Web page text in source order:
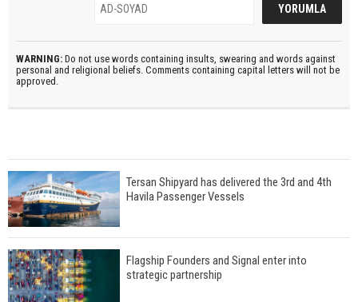
WARNING: Do not use words containing insults, swearing and words against
personal and religional beliefs. Comments containing capital letters will not be
approved.
Tersan Shipyard has delivered the 3rd and 4th
Havila Passenger Vessels
Flagship Founders and Signal enter into
strategic partnership